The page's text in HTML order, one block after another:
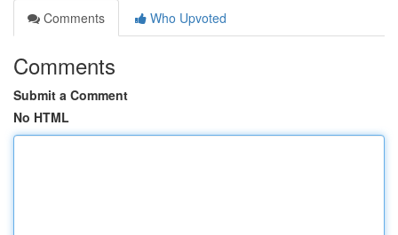
Comments
Who Upvoted
Comments
Submit a Comment
No HTML